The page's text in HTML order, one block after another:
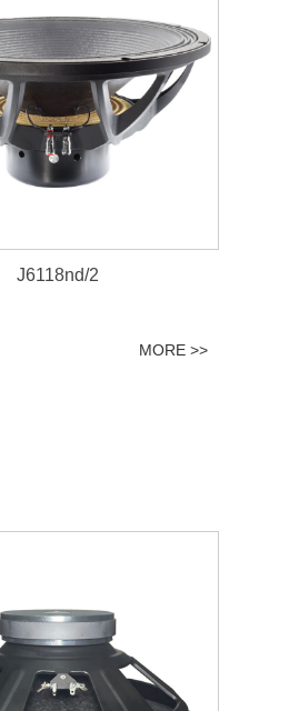
J6118nd/2
MORE >>